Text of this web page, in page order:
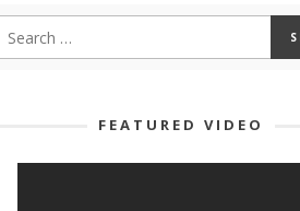
FEATURED VIDEO